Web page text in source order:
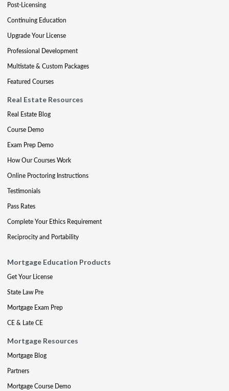
Post-Licensing
Continuing Education
Upgrade Your License
Professional Development
Multistate & Custom Packages
Featured Courses
Real Estate Resources
Real Estate Blog
Course Demo
Exam Prep Demo
How Our Courses Work
Online Proctoring Instructions
Testimonials
Pass Rates
Complete Your Ethics Requirement
Reciprocity and Portability
Mortgage Education Products
Get Your License
State Law Pre
Mortgage Exam Prep
CE & Late CE
Mortgage Resources
Mortgage Blog
Partners
Mortgage Course Demo